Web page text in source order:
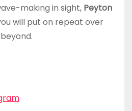
making in sight, Peyton
will put on repeat over